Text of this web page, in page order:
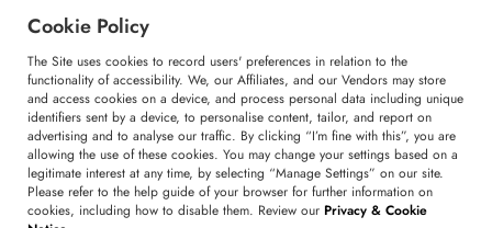
+91 806 191 4606
enquiry@technavio.com
Cookie Policy
The Site uses cookies to record users' preferences in relation to the
functionality of accessibility. We, our Affiliates, and our Vendors may store
and access cookies on a device, and process personal data including unique
identifiers sent by a device, to personalise content, tailor, and report on
advertising and to analyse our traffic. By clicking “I’m fine with this”, you are
allowing the use of these cookies. You may change your settings based on a
legitimate interest at any time, by selecting “Manage Settings” on our site.
Please refer to the help guide of your browser for further information on
cookies, including how to disable them. Review our Privacy & Cookie